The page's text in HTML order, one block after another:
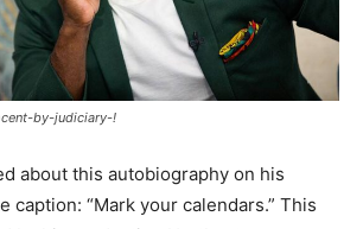
by-judiciary-!
about this autobiography on his
caption: “Mark your calendars.” This